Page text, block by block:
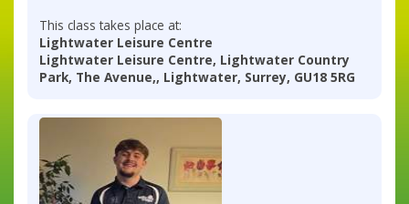
This class takes place at:
Lightwater Leisure Centre
Lightwater Leisure Centre, Lightwater Country
Park, The Avenue,, Lightwater, Surrey, GU18 5RG